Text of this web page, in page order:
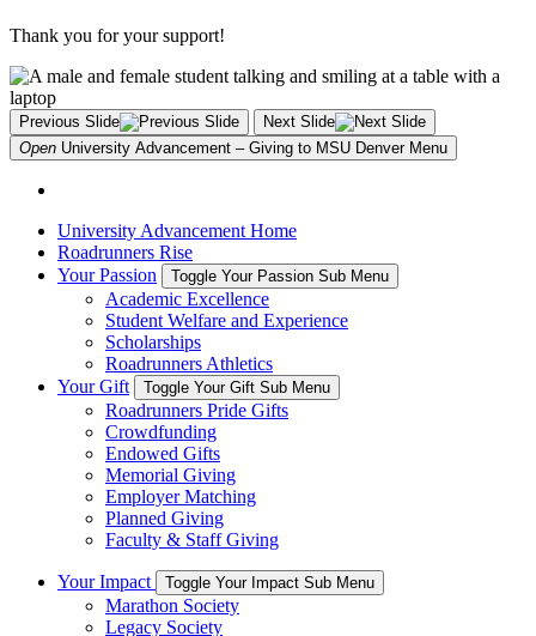
Thank you for your support!
Previous Slide
Next Slide
Open University Advancement – Giving to MSU Denver Menu
University Advancement Home
Roadrunners Rise
Your Passion
Toggle Your Passion Sub Menu
Academic Excellence
Student Welfare and Experience
Scholarships
Roadrunners Athletics
Your Gift
Toggle Your Gift Sub Menu
Roadrunners Pride Gifts
Crowdfunding
Endowed Gifts
Memorial Giving
Employer Matching
Planned Giving
Faculty & Staff Giving
Your Impact Toggle Your Impact Sub Menu
Marathon Society
Legacy Society